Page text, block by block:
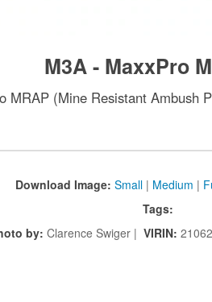
M3A - MaxxPro
MRAP (Mine Resistant Ambush
Download Image: Small | Medium |
Tags:
by: Clarence Swiger | VIRIN: